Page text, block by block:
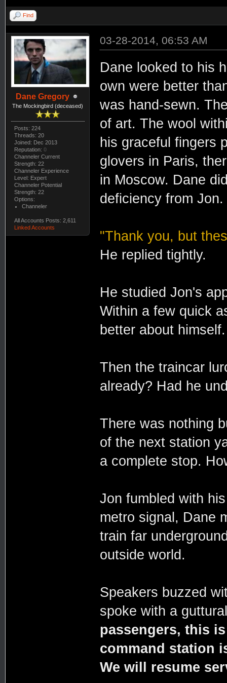
Find
Dane Gregory
The Mockingbird (deceased)
Posts: 224
Threads: 20
Joined: Dec 2013
Reputation: 0
Channeler Current
Strength: 22
Channeler Experience
Level: Expert
Channeler Potential
Strength: 22
Options:
Channeler
All Accounts Posts: 2,611
Linked Accounts
03-28-2014, 06:53 AM
Dane looked to his
own were better
was hand-sewn.
of art. The wool
his graceful fingers
glovers in Paris,
in Moscow. Dane
deficiency from Jon.
"Thank you, but
He replied tightly.
He studied Jon's
Within a few quick
better about
Then the traincar
already? Had he
There was nothing
of the next station
a complete stop.
Jon fumbled with
metro signal, Dane
train far
outside world.
Speakers buzzed
spoke with a
passengers, this
command station
We will resume